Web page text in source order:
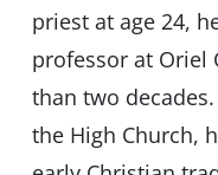
priest at age 24,
professor at Oriel
than two
the High Church,